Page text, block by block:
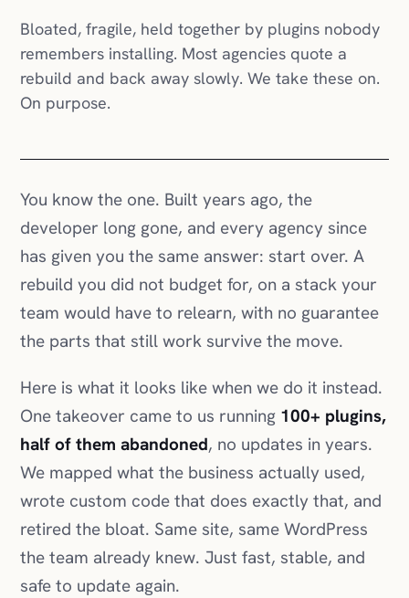
Bloated, fragile, held together by plugins nobody
remembers installing. Most agencies quote a
rebuild and back away slowly. We take these on.
On purpose.
You know the one. Built years ago, the
developer long gone, and every agency since
has given you the same answer: start over. A
rebuild you did not budget for, on a stack your
team would have to relearn, with no guarantee
the parts that still work survive the move.
Here is what it looks like when we do it instead.
One takeover came to us running 100+ plugins,
half of them abandoned, no updates in years.
We mapped what the business actually used,
wrote custom code that does exactly that, and
retired the bloat. Same site, same WordPress
the team already knew. Just fast, stable, and
safe to update again.